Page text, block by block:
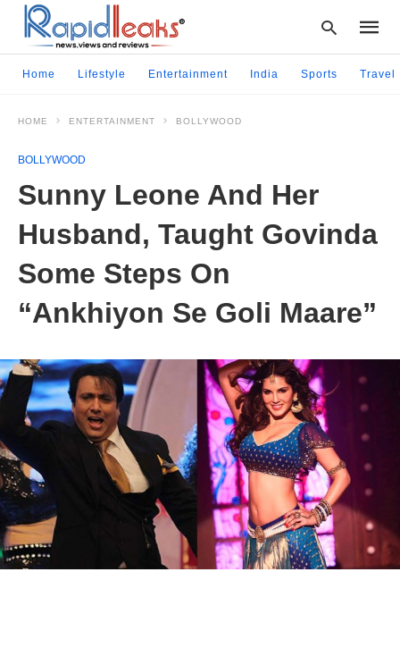
enter:
Home Lifestyle Entertainment India Sports Travel
HOME ENTERTAINMENT BOLLYWOOD
BOLLYWOOD
Sunny Leone And Her
Husband, Taught Govinda
Some Steps On
“Ankhiyon Se Goli Maare”